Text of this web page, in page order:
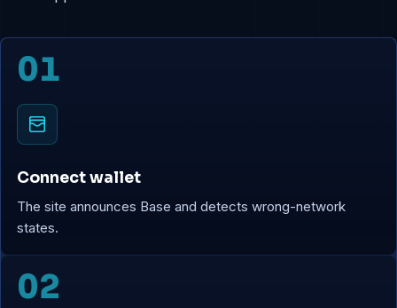
01
Connect wallet
The site announces Base and detects wrong-network
states.
02